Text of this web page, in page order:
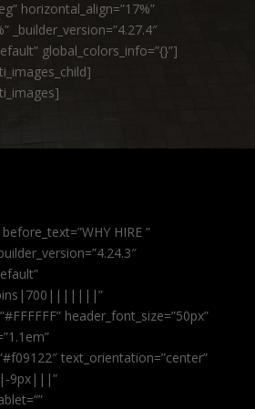
horizontal_align=”17%”
_builder_version=”4.27.4″
global_colors_info=”{}”]
HIRE ”
header_font_size=”50px”
text_orientation=”center”
9px|||”